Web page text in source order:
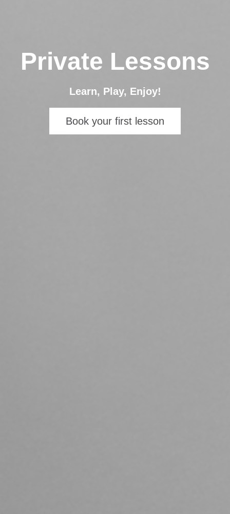
Private Lessons
Learn, Play, Enjoy!
Book your first lesson